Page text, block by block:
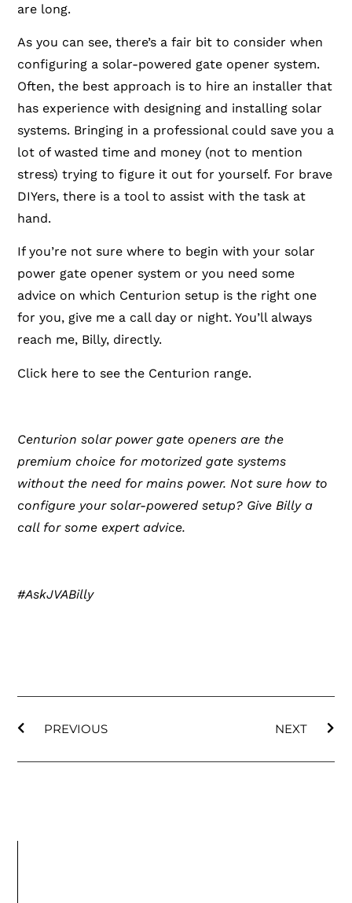
are long.
As you can see, there’s a fair bit to consider when
configuring a solar-powered gate opener system.
Often, the best approach is to hire an installer that
has experience with designing and installing solar
systems. Bringing in a professional could save you a
lot of wasted time and money (not to mention
stress) trying to figure it out for yourself. For brave
DIYers, there is a tool to assist with the task at
hand.
If you’re not sure where to begin with your solar
power gate opener system or you need some
advice on which Centurion setup is the right one
for you, give me a call day or night. You’ll always
reach me, Billy, directly.
Click here to see the Centurion range.
Centurion solar power gate openers are the
premium choice for motorized gate systems
without the need for mains power. Not sure how to
configure your solar-powered setup? Give Billy a
call for some expert advice.
#AskJVABilly
PREVIOUS NEXT